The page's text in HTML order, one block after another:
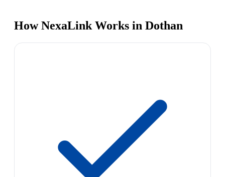
How NexaLink Works in Dothan